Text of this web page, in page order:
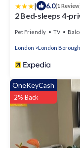
| 6.0(1
2 Bed-sleeps 4-
Pet Friendly TV
London London
OneKeyCash
2% Back